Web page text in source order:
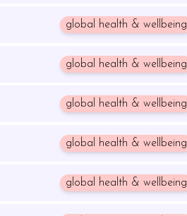
global health & wellbeing
global health & wellbeing
global health & wellbeing
global health & wellbeing
global health & wellbeing